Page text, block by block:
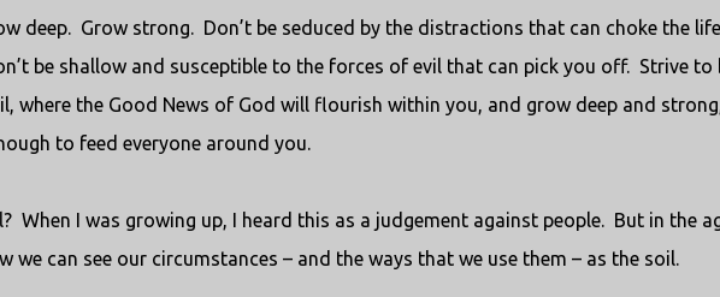
deep. Grow strong. Don’t be seduced by the distractions that can choke the
be shallow and susceptible to the forces of evil that can pick you off. Strive to
where the Good News of God will flourish within you, and grow deep and
to feed everyone around you.
When I was growing up, I heard this as a judgement against people. But in the
we can see our circumstances – and the ways that we use them – as the soil.